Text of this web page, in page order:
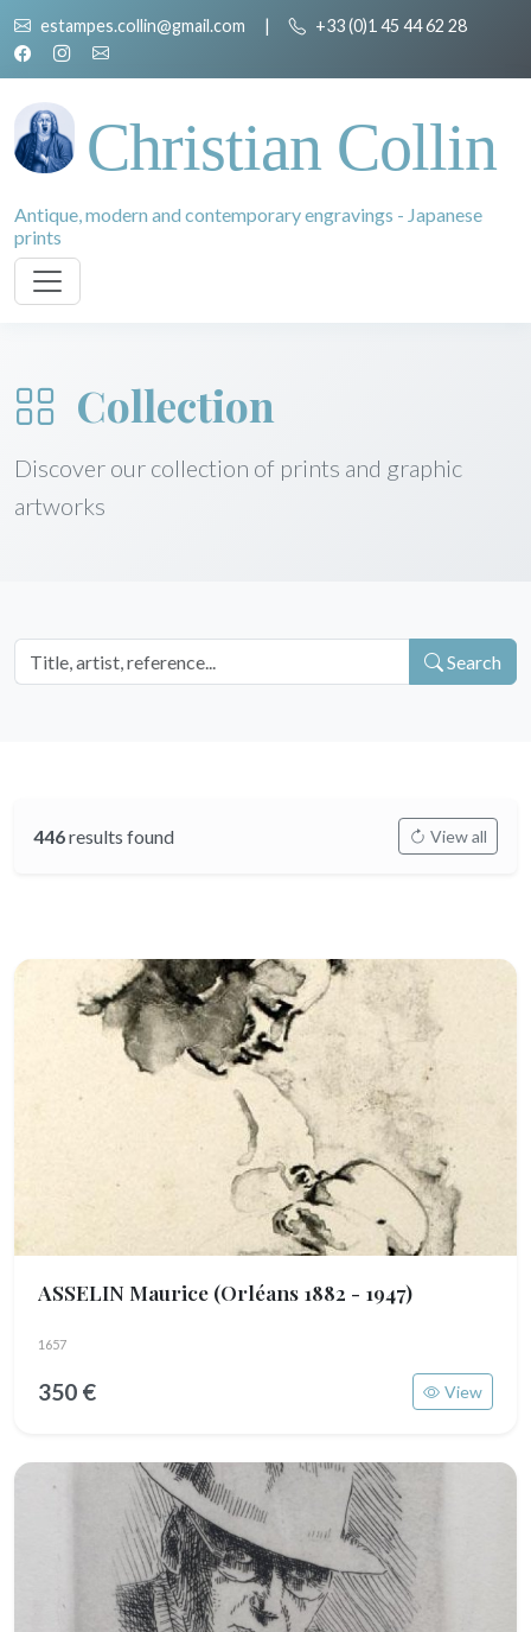
estampes.collin@gmail.com | +33 (0)1 45 44 62 28
Christian Collin
Antique, modern and contemporary engravings - Japanese
prints
Collection
Discover our collection of prints and graphic
artworks
Search
446results found View all
ASSELIN Maurice (Orléans 1882 - 1947)
1657
350 € View